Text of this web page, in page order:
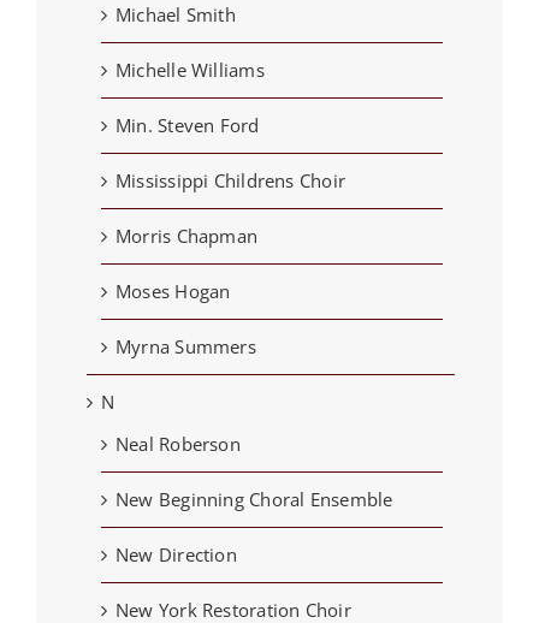
Michael Smith
Michelle Williams
Min. Steven Ford
Mississippi Childrens Choir
Morris Chapman
Moses Hogan
Myrna Summers
N
Neal Roberson
New Beginning Choral Ensemble
New Direction
New York Restoration Choir